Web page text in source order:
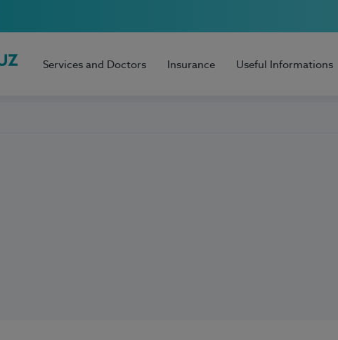
Services and Doctors Insurance Useful Informations